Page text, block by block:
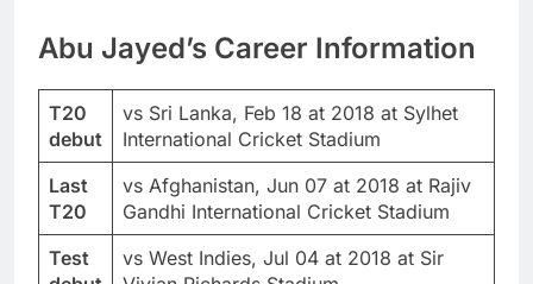
Abu Jayed’s Career Information
T20
debut
vs Sri Lanka, Feb 18 at 2018 at Sylhet
International Cricket Stadium
Last
T20
vs Afghanistan, Jun 07 at 2018 at Rajiv
Gandhi International Cricket Stadium
Test
vs West Indies, Jul 04 at 2018 at Sir